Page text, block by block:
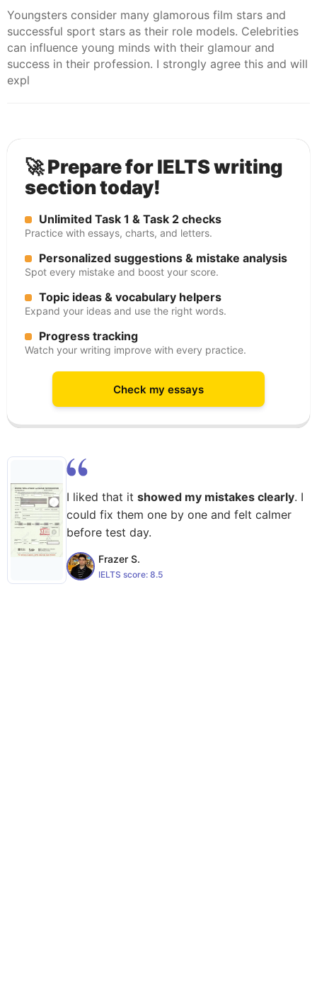
Youngsters consider many glamorous film stars and
successful sport stars as their role models. Celebrities
can influence young minds with their glamour and
success in their profession. I strongly agree this and will
expl
🚀 Prepare for IELTS writing
section today!
Unlimited Task 1 & Task 2 checks
Practice with essays, charts, and letters.
Personalized suggestions & mistake analysis
Spot every mistake and boost your score.
Topic ideas & vocabulary helpers
Expand your ideas and use the right words.
Progress tracking
Watch your writing improve with every practice.
Check my essays
I liked that it showed my mistakes clearly. I
could fix them one by one and felt calmer
before test day.
Frazer S.
IELTS score: 8.5